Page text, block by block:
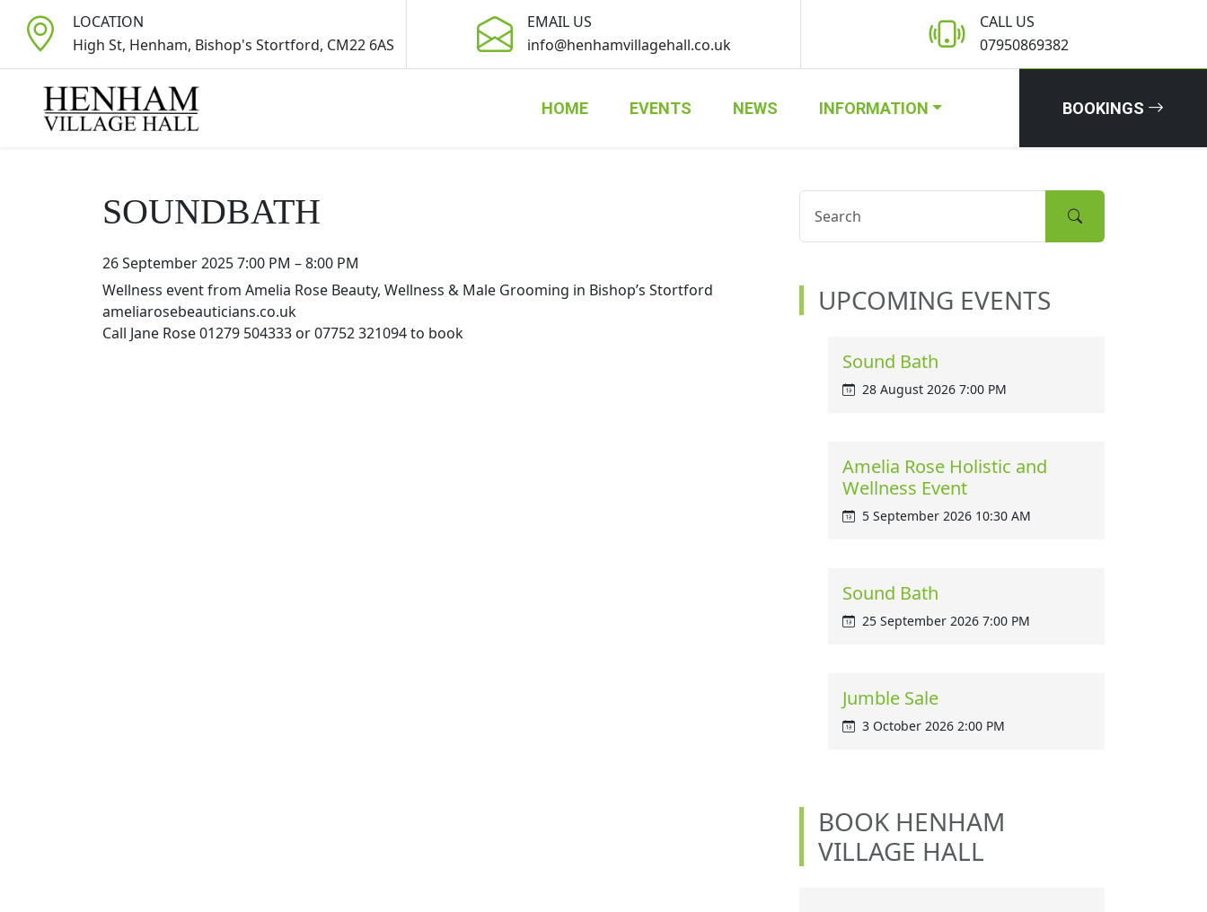
LOCATION
High St, Henham, Bishop's Stortford, CM22 6AS
EMAIL US
info@henhamvillagehall.co.uk
CALL US
07950869382
HOME EVENTS NEWS INFORMATION BOOKINGS
SOUNDBATH
26 September 2025 7:00 PM –8:00 PM
Wellness event from Amelia Rose Beauty, Wellness & Male Grooming in Bishop’s Stortford
ameliarosebeauticians.co.uk
Call Jane Rose 01279 504333 or 07752 321094 to book
UPCOMING EVENTS
Sound Bath
28 August 2026 7:00 PM
Amelia Rose Holistic and
Wellness Event
5 September 2026 10:30 AM
Sound Bath
25 September 2026 7:00 PM
Jumble Sale
3 October 2026 2:00 PM
BOOK HENHAM
VILLAGE HALL